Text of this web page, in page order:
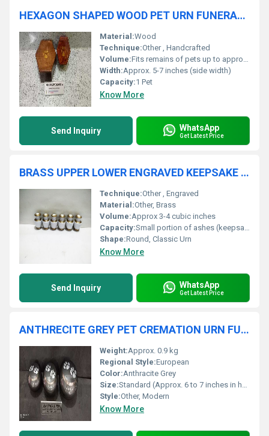
HEXAGON SHAPED WOOD PET URN FUNERAL SUPPLIES
Material:Wood
Technique:Other , Handcrafted
Volume:Fits remains of pets up to approx. 25 kg
Width:Approx. 5-7 inches (side width)
Capacity:1 Pet
Know More
Send Inquiry WhatsApp
Get Latest Price
BRASS UPPER LOWER ENGRAVED KEEPSAKE URN FUNERAL SUPPLIES
Technique:Other , Engraved
Material:Other, Brass
Volume:Approx 3-4 cubic inches
Capacity:Small portion of ashes (keepsake)
Shape:Round, Classic Urn
Know More
Send Inquiry WhatsApp
Get Latest Price
ANTHRECITE GREY PET CREMATION URN FUNERAL SUPPLIES
Weight:Approx. 0.9 kg
Regional Style:European
Color:Anthracite Grey
Size:Standard (Approx. 6 to 7 inches in height)
Style:Other, Modern
Know More